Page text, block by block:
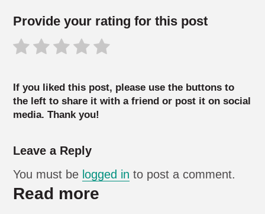
Provide your rating for this post
If you liked this post, please use the buttons to
the left to share it with a friend or post it on social
media. Thank you!
Leave a Reply
You must be logged in to post a comment.
Read more